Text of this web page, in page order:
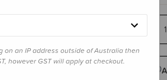
Decrease
Quantity:
on an IP address outside of Australia then
however GST will apply at checkout.